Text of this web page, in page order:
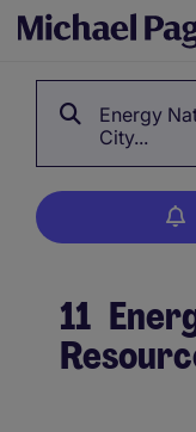
Energy
City...
11